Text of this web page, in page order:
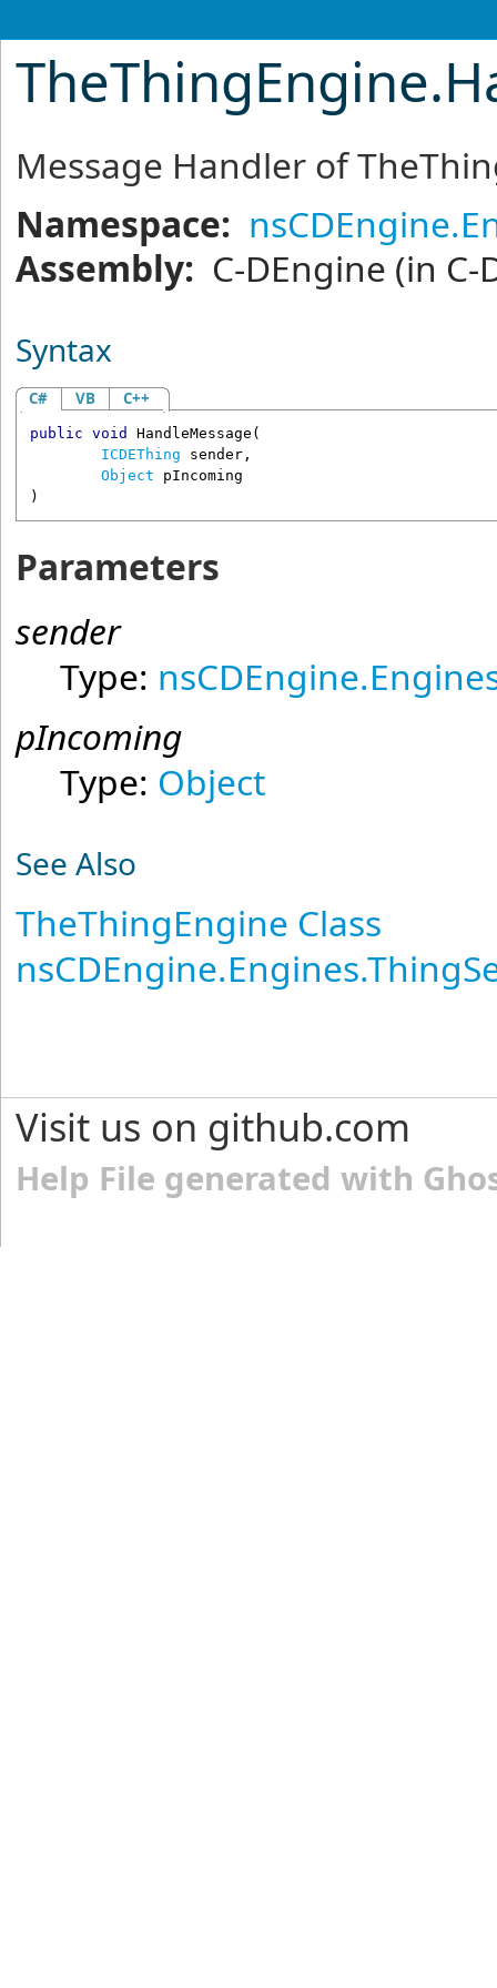
TheThingEngine.
Message Handler of
Namespace:
Assembly: C-DEngine (in C-
Syntax
C# VB C++
public void HandleMessage (
ICDEThing
sender,
Object
pIncoming
)
Parameters
sender
Type:
pIncoming
Type: Object
See Also
TheThingEngine Class
Visit us on github.com
Help File generated with